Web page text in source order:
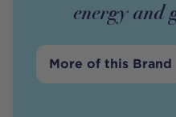
energy and
More of this Brand